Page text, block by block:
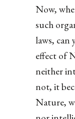
Now,
such
laws, can
effect of
neither
not, it
Nature,